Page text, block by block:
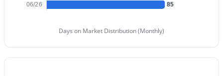
3 2 1564 --
85
06/26
Days on Market Distribution (Monthly)